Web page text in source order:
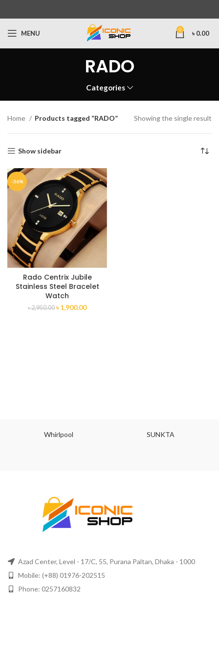
MENU 0 ৳ 0.00
RADO
Categories
Home Products tagged “RADO” Showing the single result
Show sidebar
-36%
Rado Centrix Jubile
Stainless Steel Bracelet
Watch
৳2,950.00 ৳1,900.00
Whirlpool SUNKTA
Azad Center, Level - 17/C, 55, Purana Paltan, Dhaka - 1000
Mobile: (+88) 01976-202515
Phone: 0257160832